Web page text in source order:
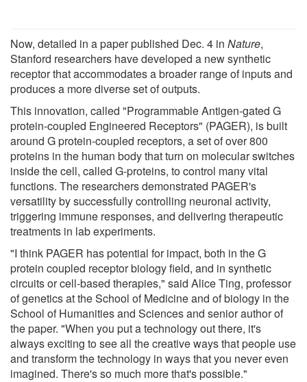
Now, detailed in a paper published Dec. 4 in Nature,
Stanford researchers have developed a new synthetic
receptor that accommodates a broader range of inputs and
produces a more diverse set of outputs.
This innovation, called "Programmable Antigen-gated G
protein-coupled Engineered Receptors" (PAGER), is built
around G protein-coupled receptors, a set of over 800
proteins in the human body that turn on molecular switches
inside the cell, called G-proteins, to control many vital
functions. The researchers demonstrated PAGER's
versatility by successfully controlling neuronal activity,
triggering immune responses, and delivering therapeutic
treatments in lab experiments.
"I think PAGER has potential for impact, both in the G
protein coupled receptor biology field, and in synthetic
circuits or cell-based therapies," said Alice Ting, professor
of genetics at the School of Medicine and of biology in the
School of Humanities and Sciences and senior author of
the paper. "When you put a technology out there, it's
always exciting to see all the creative ways that people use
and transform the technology in ways that you never even
imagined. There's so much more that's possible."